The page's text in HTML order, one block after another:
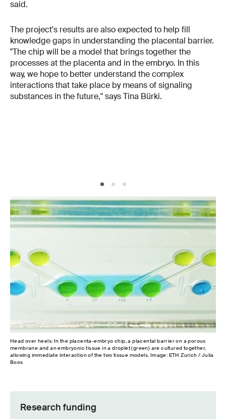
said.
The project's results are also expected to help fill
knowledge gaps in understanding the placental barrier.
"The chip will be a model that brings together the
processes at the placenta and in the embryo. In this
way, we hope to better understand the complex
interactions that take place by means of signaling
substances in the future," says Tina Bürki.
Head over heels: In the placenta-embryo chip, a placental barrier on a porous
membrane and an embryonic tissue in a droplet (green) are cultured together,
allowing immediate interaction of the two tissue models. Image: ETH Zurich / Julia
Boos
Research funding